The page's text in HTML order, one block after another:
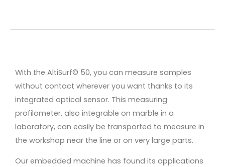
With the AltiSurf© 50, you can measure samples
without contact wherever you want thanks to its
integrated optical sensor. This measuring
profilometer, also integrable on marble in a
laboratory, can easily be transported to measure in
the workshop near the line or on very large parts.
Our embedded machine has found its applications